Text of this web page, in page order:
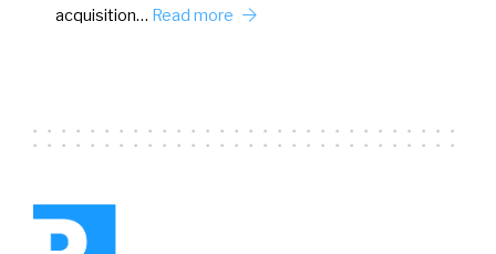
acquisition… Read more